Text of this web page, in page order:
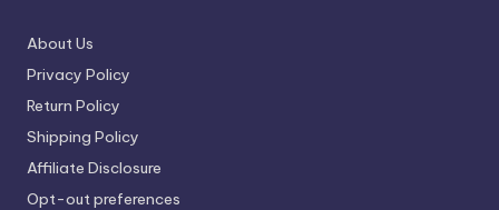
About Us
Privacy Policy
Return Policy
Shipping Policy
Affiliate Disclosure
Opt-out preferences